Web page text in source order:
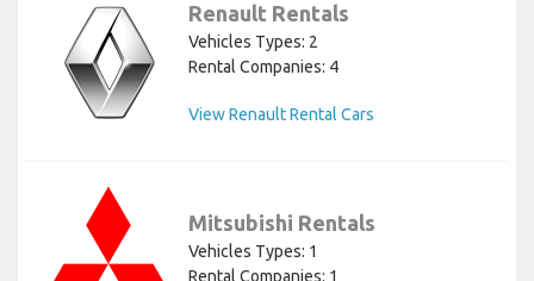
Renault Rentals
Vehicles Types: 2
Rental Companies: 4
View Renault Rental Cars
Mitsubishi Rentals
Vehicles Types: 1
Rental Companies: 1